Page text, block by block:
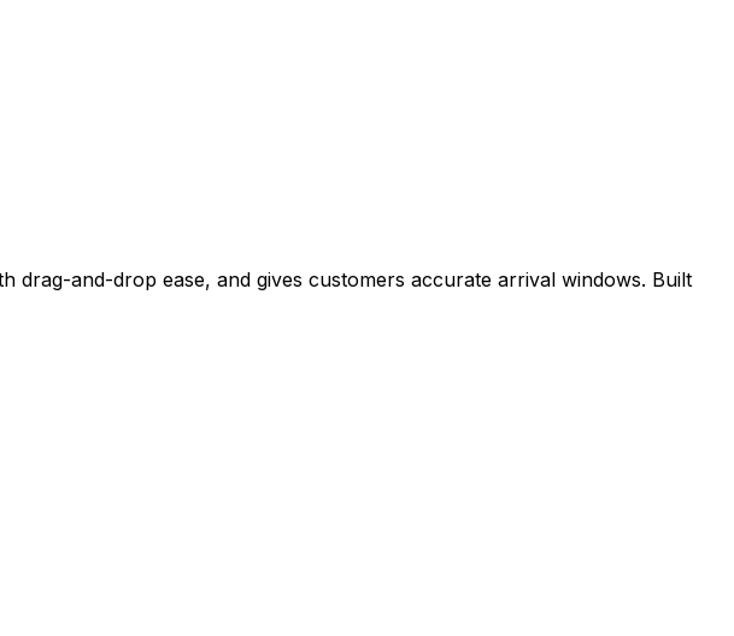
drag-and-drop ease, and gives customers accurate arrival windows. Built